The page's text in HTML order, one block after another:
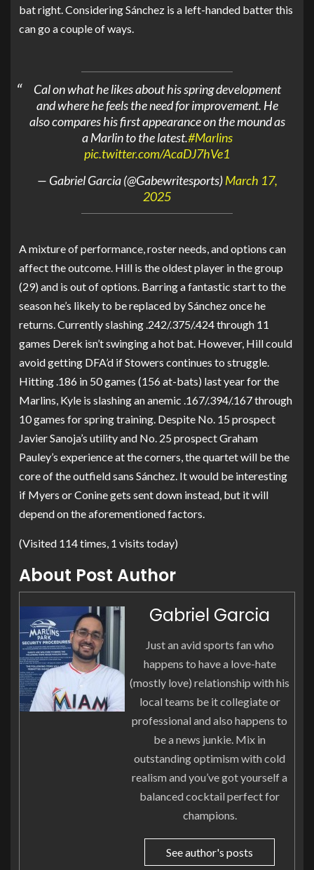
bat right. Considering Sánchez is a left-handed batter this
can go a couple of ways.
Cal on what he likes about his spring development
and where he feels the need for improvement. He
also compares his first appearance on the mound as
a Marlin to the latest.#Marlins
pic.twitter.com/AcaDJ7hVe1
— Gabriel Garcia (@Gabewritesports)March 17,
2025
A mixture of performance, roster needs, and options can
affect the outcome. Hill is the oldest player in the group
(29) and is out of options. Barring a fantastic start to the
season he’s likely to be replaced by Sánchez once he
returns. Currently slashing .242/.375/.424 through 11
games Derek isn’t swinging a hot bat. However, Hill could
avoid getting DFA’d if Stowers continues to struggle.
Hitting .186 in 50 games (156 at-bats) last year for the
Marlins, Kyle is slashing an anemic .167/.394/.167 through
10 games for spring training. Despite No. 15 prospect
Javier Sanoja’s utility and No. 25 prospect Graham
Pauley’s experience at the corners, the quartet will be the
core of the outfield sans Sánchez. It would be interesting
if Myers or Conine gets sent down instead, but it will
depend on the aforementioned factors.
(Visited 114 times, 1 visits today)
About Post Author
Gabriel Garcia
Just an avid sports fan who
happens to have a love-hate
(mostly love) relationship with his
local teams be it collegiate or
professional and also happens to
be a news junkie. Mix in
outstanding optimism with cold
realism and you’ve got yourself a
balanced cocktail perfect for
champions.
See author's posts